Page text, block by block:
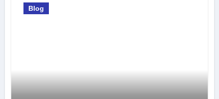
Blog